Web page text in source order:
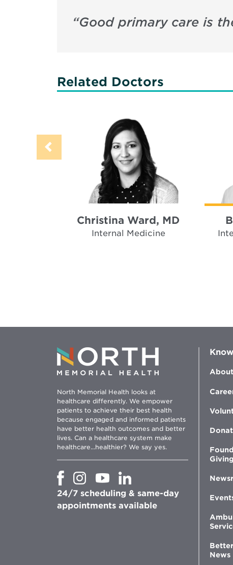
“Good primary care is
Related Doctors
Christina Ward, MD
Internal Medicine
North Memorial Health looks at
healthcare differently. We empower
patients to achieve their best health
because engaged and informed patients
have better health outcomes and better
lives. Can a healthcare system make
healthcare...healthier? We say yes.
Opens
new
window
Opens
in
new
window
Opens
new
window
Opens
in
new
window
24/7 scheduling & same-day
appointments available
Giving
News